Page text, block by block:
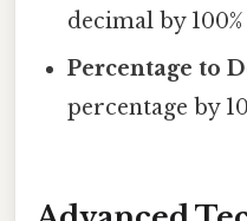
decimal by 100%
Percentage to
percentage by